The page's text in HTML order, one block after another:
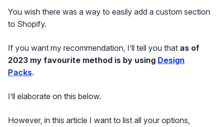
You wish there was a way to easily add a custom section
to Shopify.
If you want my recommendation, I’ll tell you that as of
2023 my favourite method is by using Design
Packs.
I’ll elaborate on this below.
However, in this article I want to list all your options,